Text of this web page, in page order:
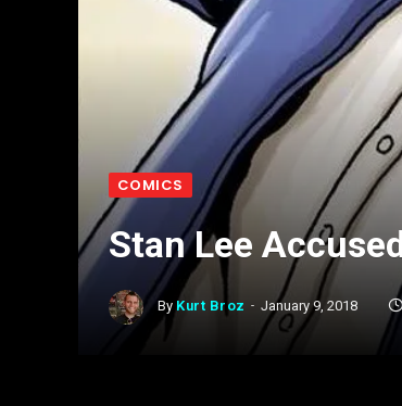
COMICS
Stan Lee
By Kurt Broz January 9, 2018